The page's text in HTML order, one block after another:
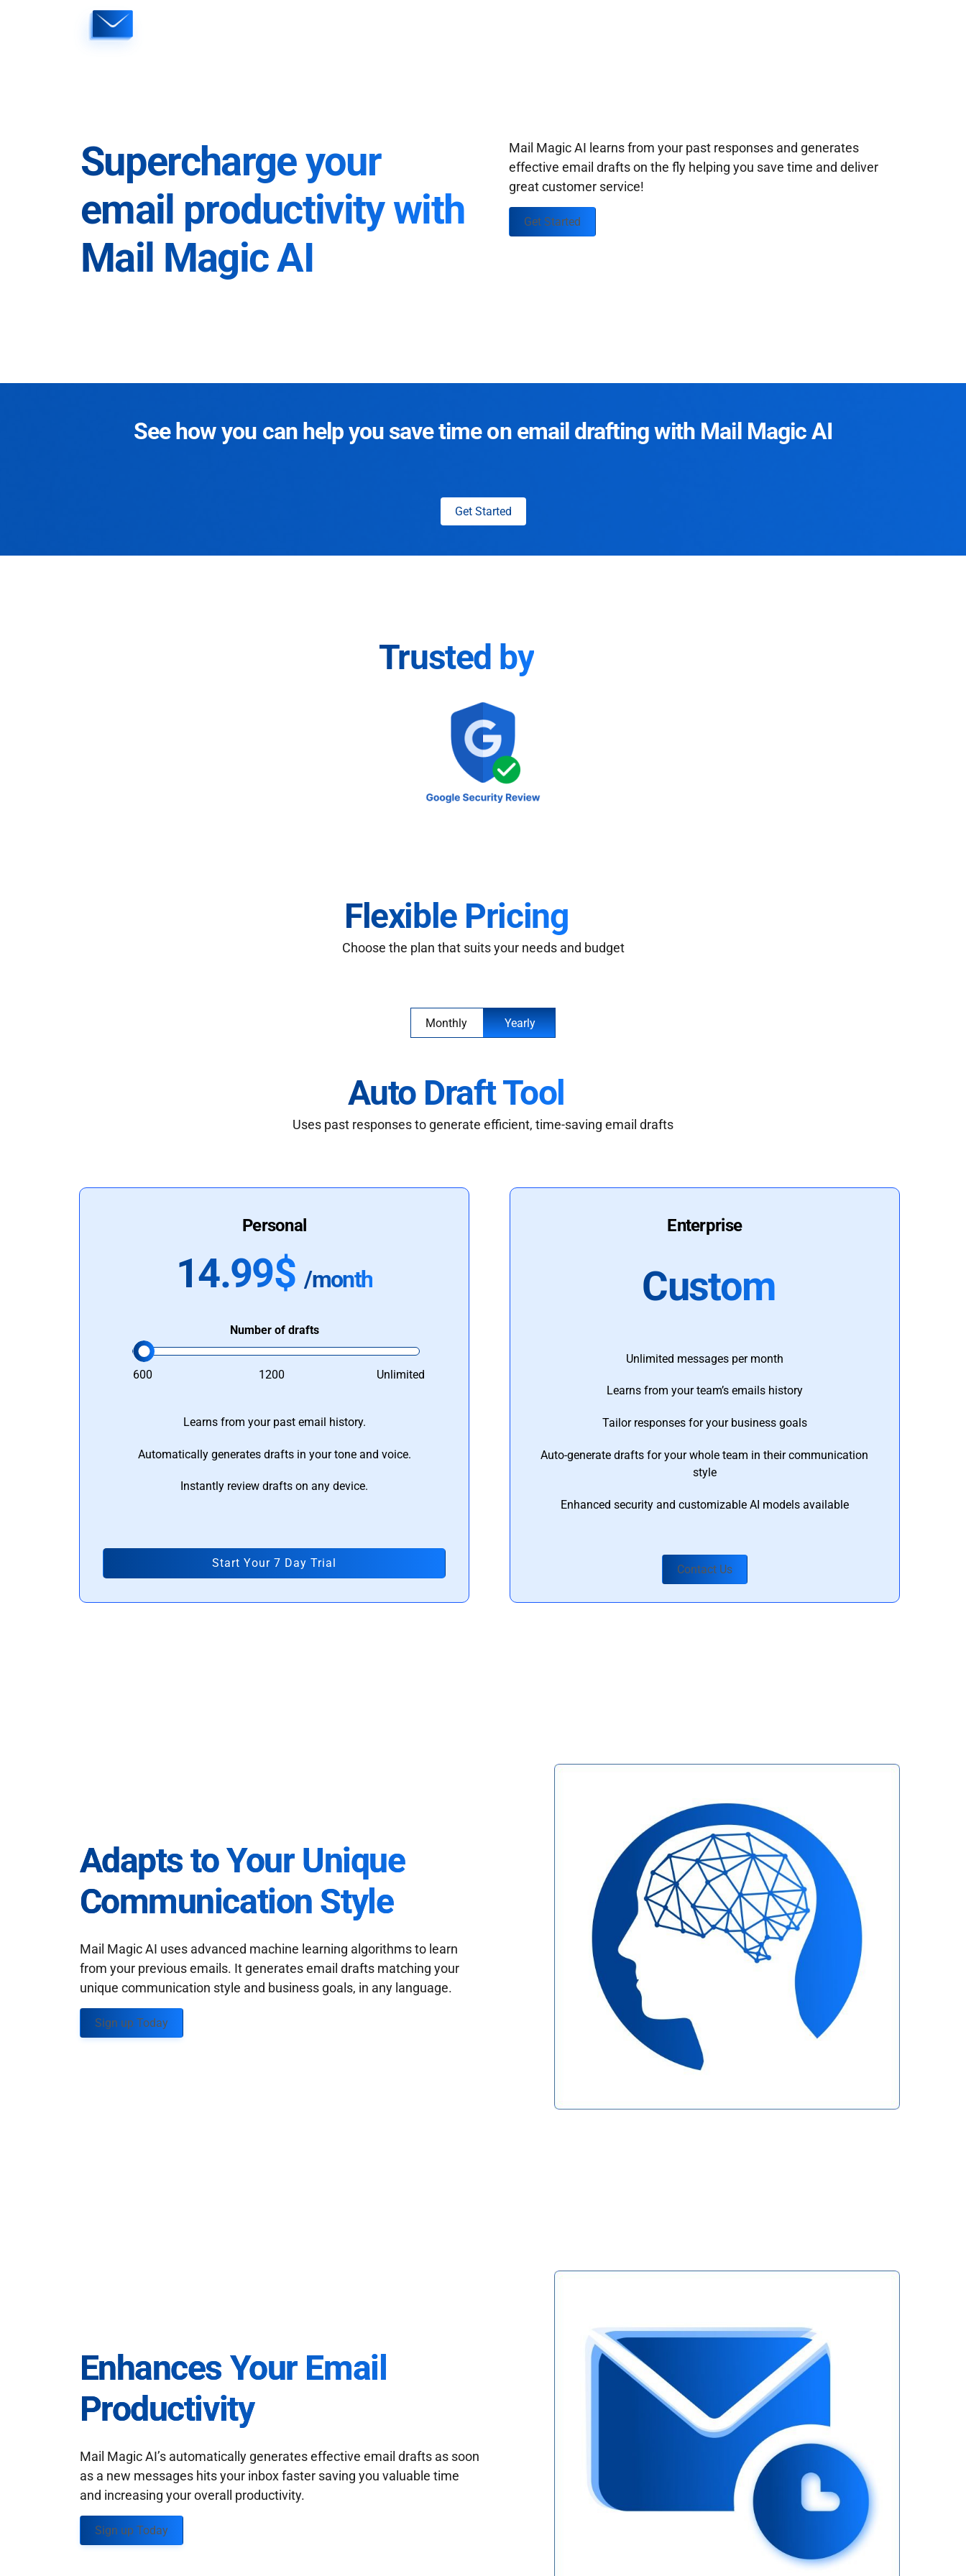
Supercharge your
email productivity with
Mail Magic AI
Mail Magic AI learns from your past responses and generates
effective email drafts on the fly helping you save time and deliver
great customer service!
Get Started
See how you can help you save time on email drafting with Mail Magic AI
Get Started
Trusted by
Flexible Pricing
Choose the plan that suits your needs and budget
Monthly Yearly
Auto Draft Tool
Uses past responses to generate efficient, time-saving email drafts
Personal
14.99$ /month
Number of drafts
600 1200 Unlimited
Learns from your past email history.
Automatically generates drafts in your tone and voice.
Instantly review drafts on any device.
Start Your 7 Day Trial
Enterprise
Custom
Unlimited messages per month
Learns from your team’s emails history
Tailor responses for your business goals
Auto-generate drafts for your whole team in their communication
style
Enhanced security and customizable AI models available
Contact Us
Adapts to Your Unique
Communication Style
Mail Magic AI uses advanced machine learning algorithms to learn
from your previous emails. It generates email drafts matching your
unique communication style and business goals, in any language.
Sign up Today
Enhances Your Email
Productivity
Mail Magic AI’s automatically generates effective email drafts as soon
as a new messages hits your inbox faster saving you valuable time
and increasing your overall productivity.
Sign up Today